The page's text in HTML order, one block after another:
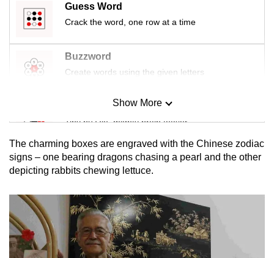
Guess Word
Crack the word, one row at a time
Buzzword
Create words using the given letters
Mini Sudoku
Tiny puzzle, mighty brain teaser
Mini Crossword
Small grid, big challenge
Word Search
Spot as many words as you can
Show More
The charming boxes are engraved with the Chinese zodiac
signs – one bearing dragons chasing a pearl and the other
depicting rabbits chewing lettuce.
issues?
Contact
us